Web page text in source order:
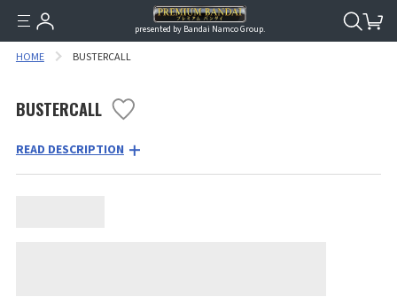
presented by Bandai Namco Group.
HOME BUSTERCALL
BUSTERCALL
READ DESCRIPTION